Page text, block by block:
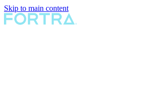
Skip to main content